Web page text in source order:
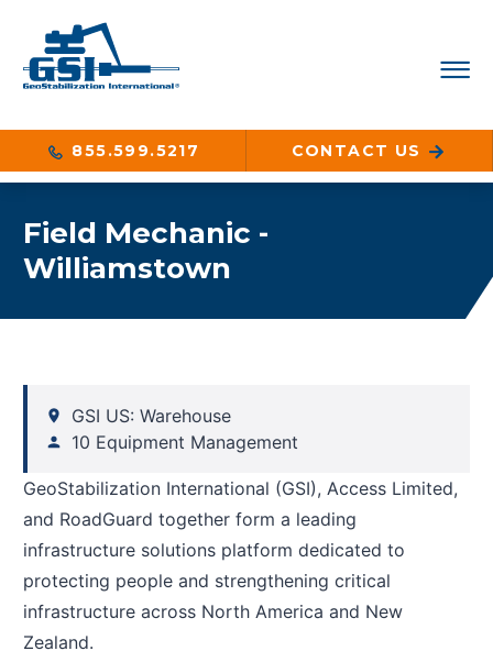
855.599.5217 CONTACT US
Field Mechanic -
Williamstown
GSI US: Warehouse
10 Equipment Management
GeoStabilization International (GSI), Access Limited,
and RoadGuard together form a leading
infrastructure solutions platform dedicated to
protecting people and strengthening critical
infrastructure across North America and New
Zealand.